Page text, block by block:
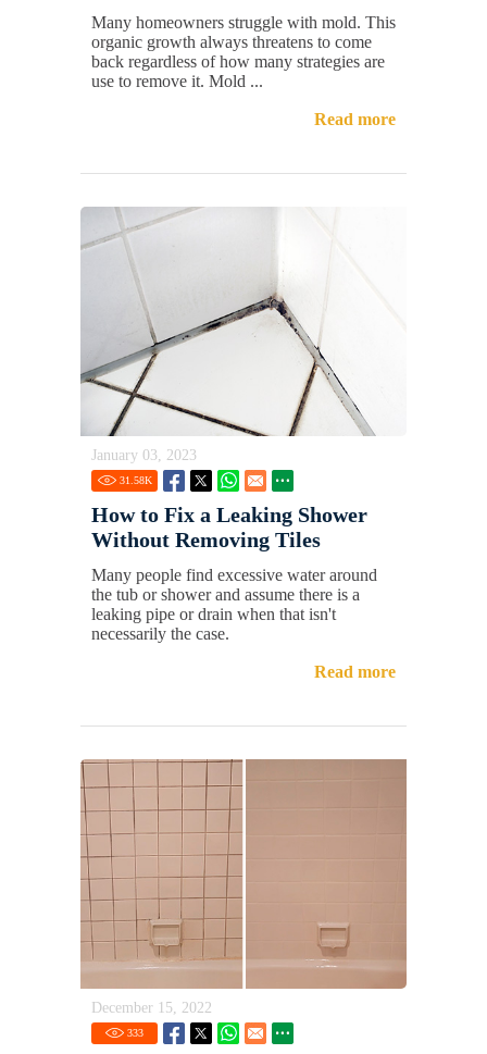
Many homeowners struggle with mold. This
organic growth always threatens to come
back regardless of how many strategies are
use to remove it. Mold ...
Read more
January 03, 2023
31.58K
How to Fix a Leaking Shower
Without Removing Tiles
Many people find excessive water around
the tub or shower and assume there is a
leaking pipe or drain when that isn't
necessarily the case.
Read more
December 15, 2022
333